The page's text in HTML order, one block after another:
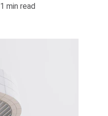
1 min read